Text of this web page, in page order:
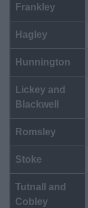
Frankley
Hagley
Hunnington
Lickey and
Blackwell
Romsley
Stoke
Tutnall and
Cobley